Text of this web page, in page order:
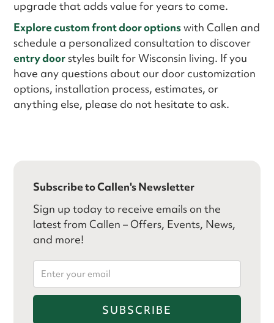
upgrade that adds value for years to come.
Explore custom front door optionswith Callen and
schedule a personalized consultation to discover
entry doorstyles built for Wisconsin living. If you
have any questions about our door customization
options, installation process, estimates, or
anything else, please do not hesitate to ask.
Subscribe to Callen's Newsletter
Sign up today to receive emails on the
latest from Callen – Offers, Events, News,
and more!